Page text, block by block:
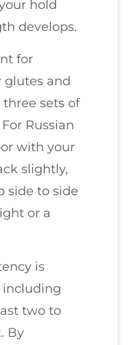
hold
develops.
for
glutes and
sets of
Russian
with your
slightly,
side to side
or a
is
including
two to
By